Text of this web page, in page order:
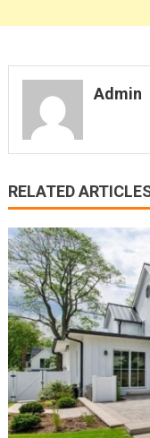
Admin
RELATED